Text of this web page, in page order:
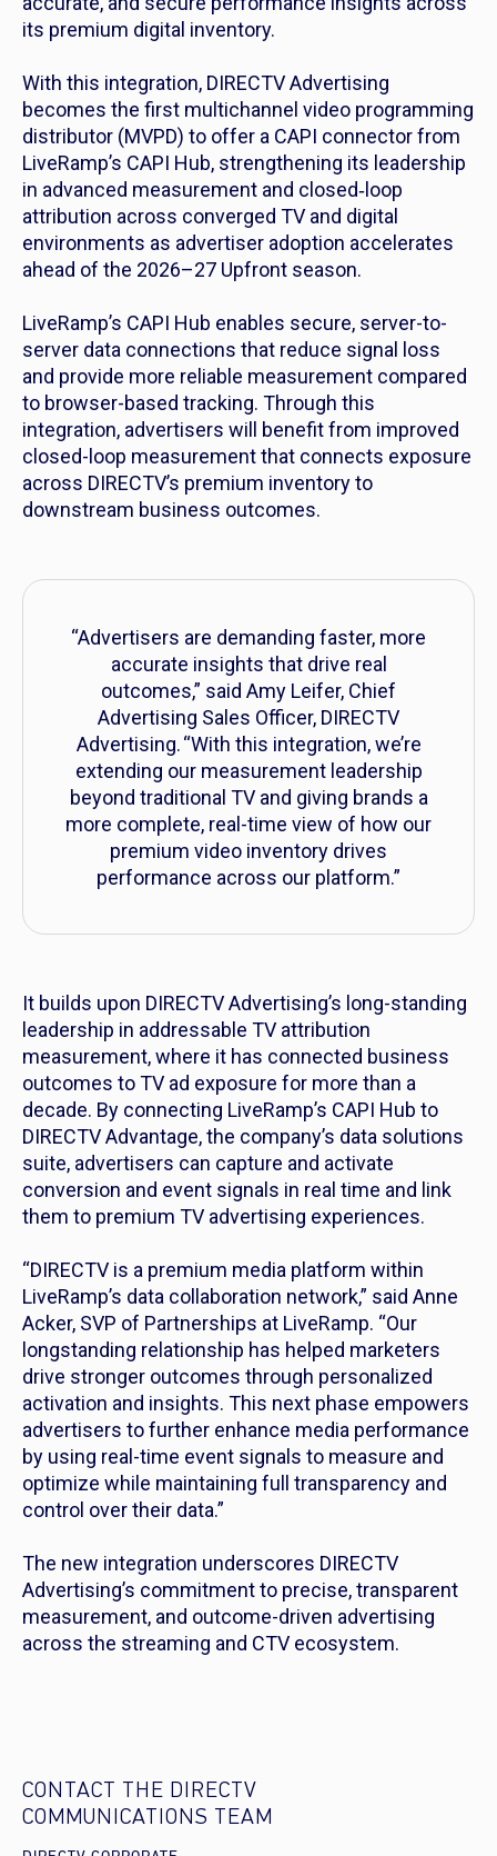
its premium digital inventory.
With this integration, DIRECTV Advertising
becomes the first multichannel video programming
distributor (MVPD) to offer a CAPI connector from
LiveRamp’s CAPI Hub, strengthening its leadership
in advanced measurement and closed‑loop
attribution across converged TV and digital
environments as advertiser adoption accelerates
ahead of the 2026–27 Upfront season.
LiveRamp’s CAPI Hub enables secure, server-to-
server data connections that reduce signal loss
and provide more reliable measurement compared
to browser-based tracking. Through this
integration, advertisers will benefit from improved
closed-loop measurement that connects exposure
across DIRECTV’s premium inventory to
downstream business outcomes.
“Advertisers are demanding faster, more
accurate insights that drive real
outcomes,” said Amy Leifer, Chief
Advertising Sales Officer, DIRECTV
Advertising. “With this integration, we’re
extending our measurement leadership
beyond traditional TV and giving brands a
more complete, real-time view of how our
premium video inventory drives
performance across our platform.”
It builds upon DIRECTV Advertising’s long-standing
leadership in addressable TV attribution
measurement, where it has connected business
outcomes to TV ad exposure for more than a
decade. By connecting LiveRamp’s CAPI Hub to
DIRECTV Advantage, the company’s data solutions
suite, advertisers can capture and activate
conversion and event signals in real time and link
them to premium TV advertising experiences.
“DIRECTV is a premium media platform within
LiveRamp’s data collaboration network,” said Anne
Acker, SVP of Partnerships at LiveRamp. “Our
longstanding relationship has helped marketers
drive stronger outcomes through personalized
activation and insights. This next phase empowers
advertisers to further enhance media performance
by using real-time event signals to measure and
optimize while maintaining full transparency and
control over their data.”
The new integration underscores DIRECTV
Advertising’s commitment to precise, transparent
measurement, and outcome-driven advertising
across the streaming and CTV ecosystem.
CONTACT THE DIRECTV
COMMUNICATIONS TEAM